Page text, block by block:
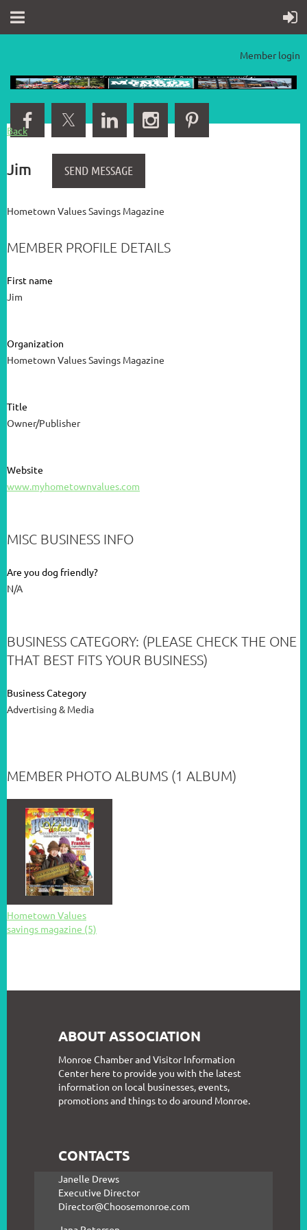
Member login
Back
Jim
Hometown Values Savings Magazine
MEMBER PROFILE DETAILS
First name
Jim
Organization
Hometown Values Savings Magazine
Title
Owner/Publisher
Website
www.myhometownvalues.com
MISC BUSINESS INFO
Are you dog friendly?
N/A
BUSINESS CATEGORY: (PLEASE CHECK THE ONE
THAT BEST FITS YOUR BUSINESS)
Business Category
Advertising & Media
MEMBER PHOTO ALBUMS (1 ALBUM)
Hometown Values
savings magazine (5)
ABOUT ASSOCIATION
Monroe Chamber and Visitor Information
Center here to provide you with the latest
information on local businesses, events,
promotions and things to do around Monroe.
CONTACTS
Janelle Drews
Executive Director
Director@Choosemonroe.com